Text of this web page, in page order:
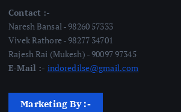
Contact :-
Naresh Bansal - 98260 57333
Vivek Rathore - 98277 34701
Rajesh Rai (Mukesh) - 90097 97345
E-Mail :- indoredilse@gmail.com
Marketing By :-